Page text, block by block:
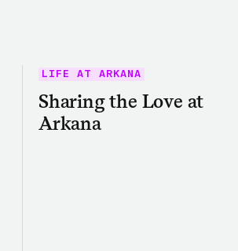
LIFE AT ARKANA
Sharing the Love at
Arkana